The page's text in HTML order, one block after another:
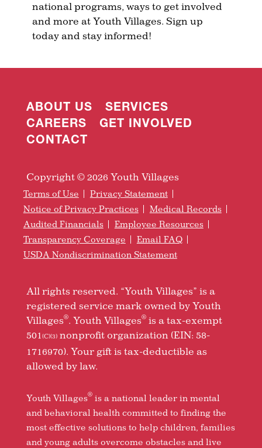
national programs, ways to get involved
and more at Youth Villages. Sign up
today and stay informed!
ABOUT US
SERVICES
CAREERS
GET INVOLVED
CONTACT
Copyright © 2026 Youth Villages
Terms of Use
Privacy Statement
Notice of Privacy Practices
Medical Records
Audited Financials
Employee Resources
Transparency Coverage
Email FAQ
USDA Nondiscrimination Statement
All rights reserved. “Youth Villages” is a
registered service mark owned by Youth
Villages®. Youth Villages®is a tax-exempt
501 (C)(3)nonprofit organization (EIN: 58-
1716970). Your gift is tax-deductible as
allowed by law.
Youth Villages®is a national leader in mental
and behavioral health committed to finding the
most effective solutions to help children, families
and young adults overcome obstacles and live